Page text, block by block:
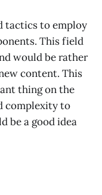
tactics to employ
This field
would be rather
content. This
thing on the
complexity to
be a good idea